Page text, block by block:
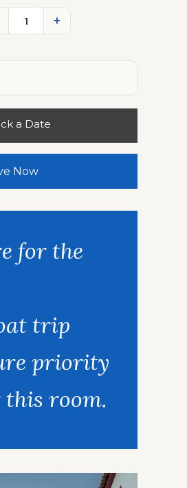
+
a Date
Now
for the
trip
priority
room.